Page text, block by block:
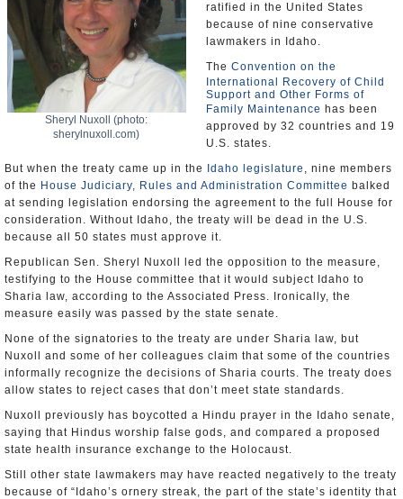
Sheryl Nuxoll (photo:
sherylnuxoll.com)
ratified in the United States
because of nine conservative
lawmakers in Idaho.
The Convention on the
International Recovery of Child
Support and Other Forms of
Family Maintenance has been
approved by 32 countries and 19
U.S. states.
But when the treaty came up in the
Idaho legislature , nine members
of the House Judiciary, Rules and Administration Committee balked
at sending legislation endorsing the agreement to the full House for
consideration. Without Idaho, the treaty will be dead in the U.S.
because all 50 states must approve it.
Republican Sen. Sheryl Nuxoll led the opposition to the measure,
testifying to the House committee that it would subject Idaho to
Sharia law, according to the Associated Press. Ironically, the
measure easily was passed by the state senate.
None of the signatories to the treaty are under Sharia law, but
Nuxoll and some of her colleagues claim that some of the countries
informally recognize the decisions of Sharia courts. The treaty does
allow states to reject cases that don’t meet state standards.
Nuxoll previously has boycotted a Hindu prayer in the Idaho senate,
saying that Hindus worship false gods, and compared a proposed
state health insurance exchange to the Holocaust.
Still other state lawmakers may have reacted negatively to the treaty
because of “Idaho’s ornery streak, the part of the state’s identity that